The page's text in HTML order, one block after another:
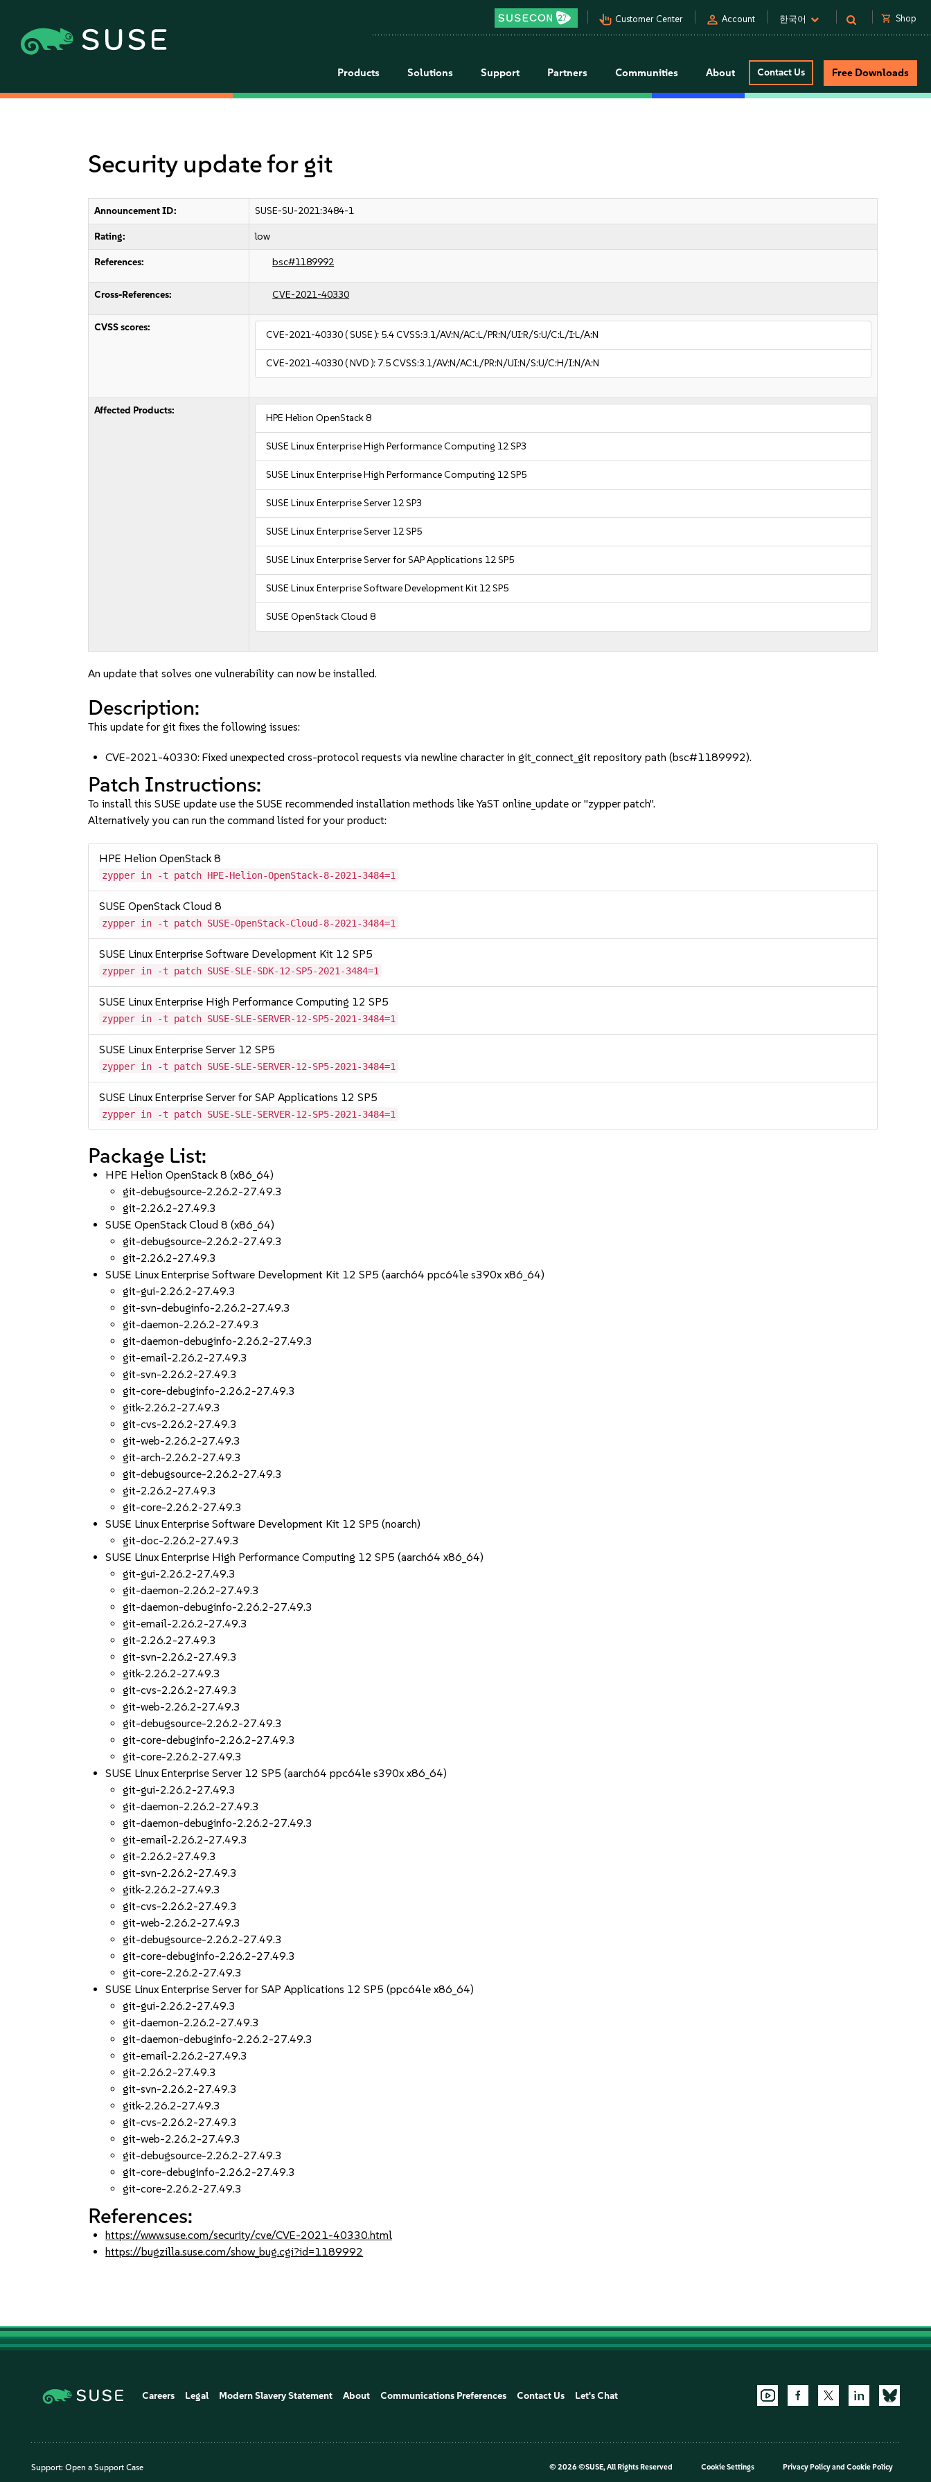
pan_tool_alt Customer Center person Account 한국어 shopping_cart Shop
Products Solutions Support Partners Communities About Contact Us Free Downloads
Security update for git
Announcement ID: SUSE-SU-2021:3484-1
Rating: low
References: bsc#1189992
Cross-References: CVE-2021-40330
CVSS scores:
CVE-2021-40330( SUSE ): 5.4CVSS:3.1/AV:N/AC:L/PR:N/UI:R/S:U/C:L/I:L/A:N
CVE-2021-40330( NVD ): 7.5CVSS:3.1/AV:N/AC:L/PR:N/UI:N/S:U/C:H/I:N/A:N
Affected Products:
HPE Helion OpenStack 8
SUSE Linux Enterprise High Performance Computing 12 SP3
SUSE Linux Enterprise High Performance Computing 12 SP5
SUSE Linux Enterprise Server 12 SP3
SUSE Linux Enterprise Server 12 SP5
SUSE Linux Enterprise Server for SAP Applications 12 SP5
SUSE Linux Enterprise Software Development Kit 12 SP5
SUSE OpenStack Cloud 8
An update that solves one vulnerability can now be installed.
Description:
This update for git fixes the following issues:
CVE-2021-40330: Fixed unexpected cross-protocol requests via newline character in git_connect_git repository path (bsc#1189992).
Patch Instructions:
To install this SUSE update use the SUSE recommended installation methods like YaST online_update or "zypper patch".
Alternatively you can run the command listed for your product:
HPE Helion OpenStack 8
zypper in -t patch HPE-Helion-OpenStack-8-2021-3484=1
SUSE OpenStack Cloud 8
zypper in -t patch SUSE-OpenStack-Cloud-8-2021-3484=1
SUSE Linux Enterprise Software Development Kit 12 SP5
zypper in -t patch SUSE-SLE-SDK-12-SP5-2021-3484=1
SUSE Linux Enterprise High Performance Computing 12 SP5
zypper in -t patch SUSE-SLE-SERVER-12-SP5-2021-3484=1
SUSE Linux Enterprise Server 12 SP5
zypper in -t patch SUSE-SLE-SERVER-12-SP5-2021-3484=1
SUSE Linux Enterprise Server for SAP Applications 12 SP5
zypper in -t patch SUSE-SLE-SERVER-12-SP5-2021-3484=1
Package List:
HPE Helion OpenStack 8 (x86_64)
git-debugsource-2.26.2-27.49.3
git-2.26.2-27.49.3
SUSE OpenStack Cloud 8 (x86_64)
git-debugsource-2.26.2-27.49.3
git-2.26.2-27.49.3
SUSE Linux Enterprise Software Development Kit 12 SP5 (aarch64 ppc64le s390x x86_64)
git-gui-2.26.2-27.49.3
git-svn-debuginfo-2.26.2-27.49.3
git-daemon-2.26.2-27.49.3
git-daemon-debuginfo-2.26.2-27.49.3
git-email-2.26.2-27.49.3
git-svn-2.26.2-27.49.3
git-core-debuginfo-2.26.2-27.49.3
gitk-2.26.2-27.49.3
git-cvs-2.26.2-27.49.3
git-web-2.26.2-27.49.3
git-arch-2.26.2-27.49.3
git-debugsource-2.26.2-27.49.3
git-2.26.2-27.49.3
git-core-2.26.2-27.49.3
SUSE Linux Enterprise Software Development Kit 12 SP5 (noarch)
git-doc-2.26.2-27.49.3
SUSE Linux Enterprise High Performance Computing 12 SP5 (aarch64 x86_64)
git-gui-2.26.2-27.49.3
git-daemon-2.26.2-27.49.3
git-daemon-debuginfo-2.26.2-27.49.3
git-email-2.26.2-27.49.3
git-2.26.2-27.49.3
git-svn-2.26.2-27.49.3
gitk-2.26.2-27.49.3
git-cvs-2.26.2-27.49.3
git-web-2.26.2-27.49.3
git-debugsource-2.26.2-27.49.3
git-core-debuginfo-2.26.2-27.49.3
git-core-2.26.2-27.49.3
SUSE Linux Enterprise Server 12 SP5 (aarch64 ppc64le s390x x86_64)
git-gui-2.26.2-27.49.3
git-daemon-2.26.2-27.49.3
git-daemon-debuginfo-2.26.2-27.49.3
git-email-2.26.2-27.49.3
git-2.26.2-27.49.3
git-svn-2.26.2-27.49.3
gitk-2.26.2-27.49.3
git-cvs-2.26.2-27.49.3
git-web-2.26.2-27.49.3
git-debugsource-2.26.2-27.49.3
git-core-debuginfo-2.26.2-27.49.3
git-core-2.26.2-27.49.3
SUSE Linux Enterprise Server for SAP Applications 12 SP5 (ppc64le x86_64)
git-gui-2.26.2-27.49.3
git-daemon-2.26.2-27.49.3
git-daemon-debuginfo-2.26.2-27.49.3
git-email-2.26.2-27.49.3
git-2.26.2-27.49.3
git-svn-2.26.2-27.49.3
gitk-2.26.2-27.49.3
git-cvs-2.26.2-27.49.3
git-web-2.26.2-27.49.3
git-debugsource-2.26.2-27.49.3
git-core-debuginfo-2.26.2-27.49.3
git-core-2.26.2-27.49.3
References:
https://www.suse.com/security/cve/CVE-2021-40330.html
https://bugzilla.suse.com/show_bug.cgi?id=1189992
Careers Legal Modern Slavery Statement About Communications Preferences Contact Us Let's Chat
Support: Open a Support Case © 2026 ©SUSE, All Rights Reserved Cookie Settings Privacy Policyand Cookie Policy